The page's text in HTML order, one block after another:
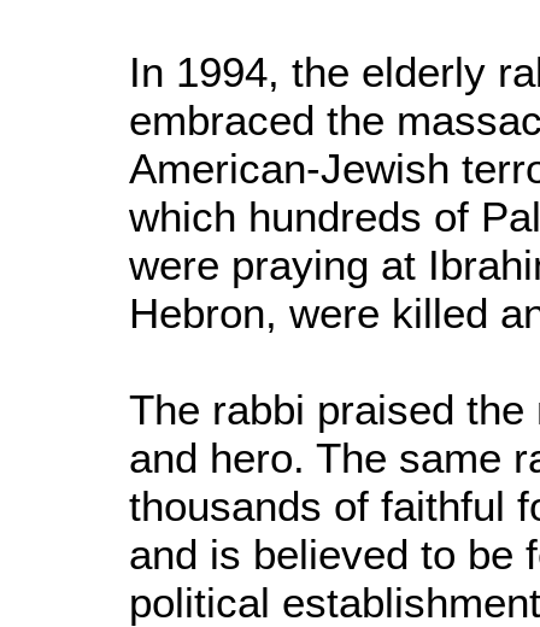
In 1994, the elderly
embraced the
American-Jewish
which hundreds of
were praying at
Hebron, were killed
The rabbi praised
and hero. The same
thousands of faithful
and is believed to be
political